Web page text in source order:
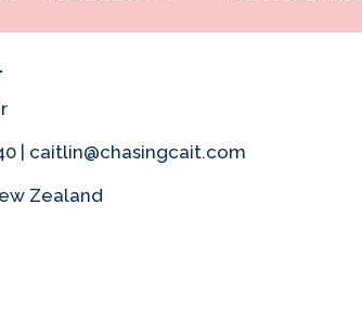
| caitlin@chasingcait.com
Zealand